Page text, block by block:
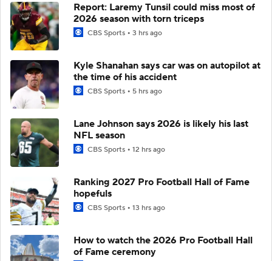
Report: Laremy Tunsil could miss most of
2026 season with torn triceps
CBS Sports 3 hrs ago
Kyle Shanahan says car was on autopilot at
the time of his accident
CBS Sports 5 hrs ago
Lane Johnson says 2026 is likely his last
NFL season
CBS Sports 12 hrs ago
Ranking 2027 Pro Football Hall of Fame
hopefuls
CBS Sports 13 hrs ago
How to watch the 2026 Pro Football Hall
of Fame ceremony